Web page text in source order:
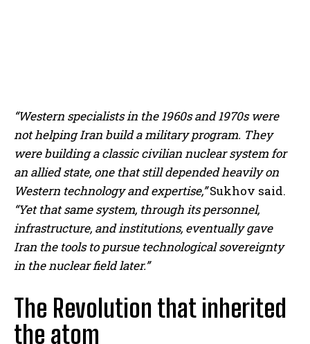
I've read and accept the Privacy Policy.
“Western specialists in the 1960s and 1970s were
not helping Iran build a military program. They
were building a classic civilian nuclear system for
an allied state, one that still depended heavily on
Western technology and expertise,”Sukhov said.
“Yet that same system, through its personnel,
infrastructure, and institutions, eventually gave
Iran the tools to pursue technological sovereignty
in the nuclear field later.”
The Revolution that inherited
the atom